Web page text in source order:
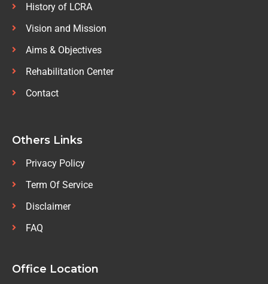
History of LCRA
Vision and Mission
Aims & Objectives
Rehabilitation Center
Contact
Others Links
Privacy Policy
Term Of Service
Disclaimer
FAQ
Office Location